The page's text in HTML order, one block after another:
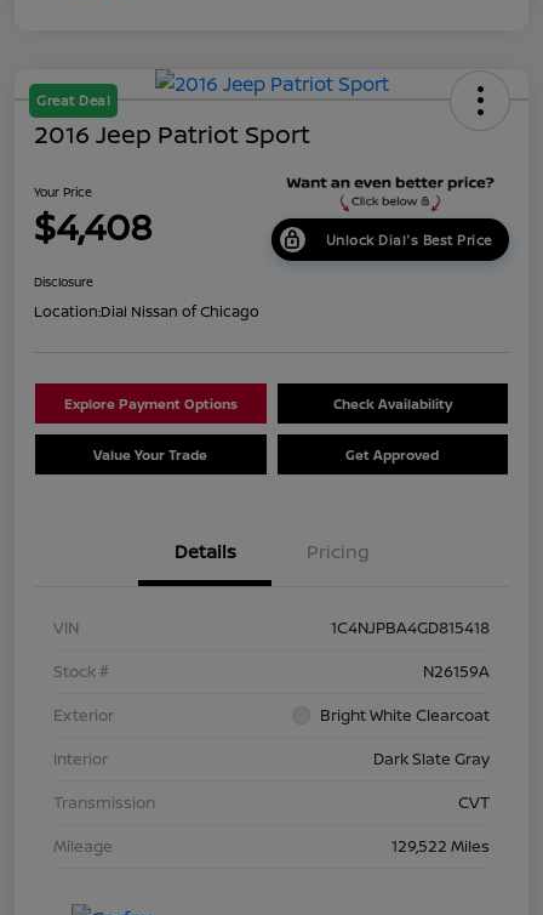
Great Deal
2016 Jeep Patriot Sport
Your Price
$4,408 Unlock Dial's Best Price
Disclosure
Location:Dial Nissan of Chicago
Explore Payment Options Check Availability
Value Your Trade Get Approved
Details Pricing
VIN
1C4NJPBA4GD815418
Stock #
N26159A
Exterior
Bright White Clearcoat
Interior
Dark Slate Gray
Transmission
CVT
Mileage
129,522 Miles